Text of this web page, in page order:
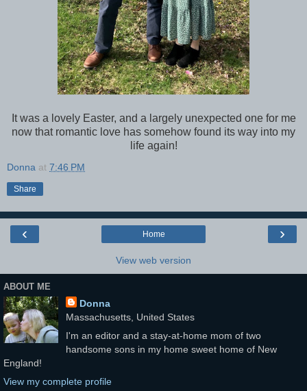
It was a lovely Easter, and a largely unexpected one for me
now that romantic love has somehow found its way into my
life again!
Donna at 7:46 PM
Share
‹ ›
Home
View web version
ABOUT ME
Donna
Massachusetts, United States
I'm an editor and a stay-at-home mom of two
handsome sons in my home sweet home of New
England!
View my complete profile